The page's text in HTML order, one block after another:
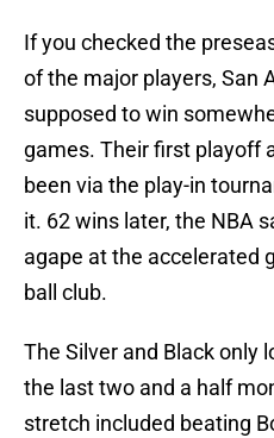
If you checked the
of the major players, San
supposed to win
games. Their first playoff
been via the play-in
it. 62 wins later, the NBA
agape at the accelerated
ball club.
The Silver and Black only
the last two and a half
stretch included beating